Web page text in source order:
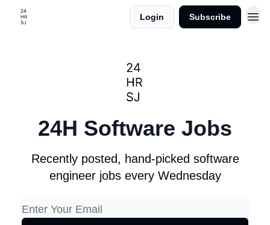
Login Subscribe
24H Software Jobs
Recently posted, hand-picked software
engineer jobs every Wednesday